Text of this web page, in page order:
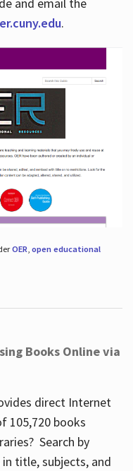
.
OER open educational
Books Online via
direct Internet
105,720 books
Search by
title, subjects, and